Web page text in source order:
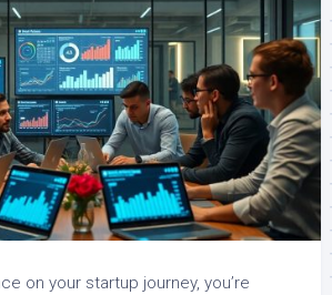
on your startup journey, you’re